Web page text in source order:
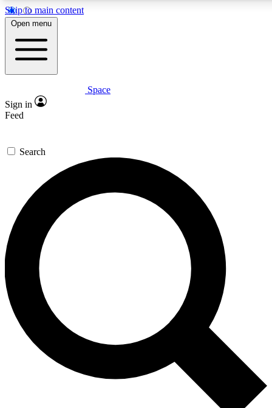
Skip to main content
5
PREMIUM BENEFITS
Expert insights
GET SPACE+ ACCESS QUICK
For the quickest way to join, enter your email below. We’ll
send a confirmation email and sign you up to Space.com
newsletters with the latest inspiration, expert advice and
exclusive offers.
Contact me with news and offers from other Future brands
By submitting your information you agree to the Terms & Conditions and
and are aged 16 or over.
Open menu
Space
Sign in
Feed
Search